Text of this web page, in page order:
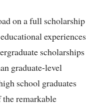
on a full scholarship
experiences
scholarships
graduate-level
school graduates
the remarkable